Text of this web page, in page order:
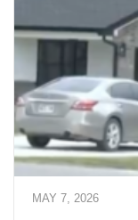
MAY 7, 2026